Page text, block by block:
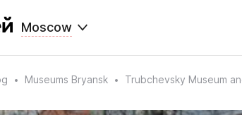
Moscow
Museums Bryansk Trubchevsky Museum